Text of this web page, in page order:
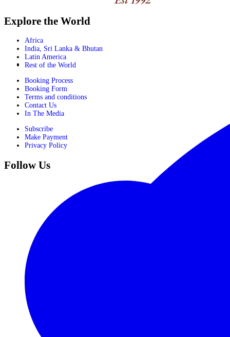
Explore the World
Africa
India, Sri Lanka & Bhutan
Latin America
Rest of the World
Booking Process
Booking Form
Terms and conditions
Contact Us
In The Media
Subscribe
Make Payment
Privacy Policy
Follow Us